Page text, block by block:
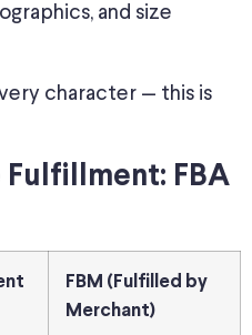
and size
character — this is
FBA
FBM (Fulfilled by
Merchant)